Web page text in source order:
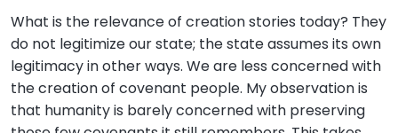
What is the relevance of creation stories today? They
do not legitimize our state; the state assumes its own
legitimacy in other ways. We are less concerned with
the creation of covenant people. My observation is
that humanity is barely concerned with preserving